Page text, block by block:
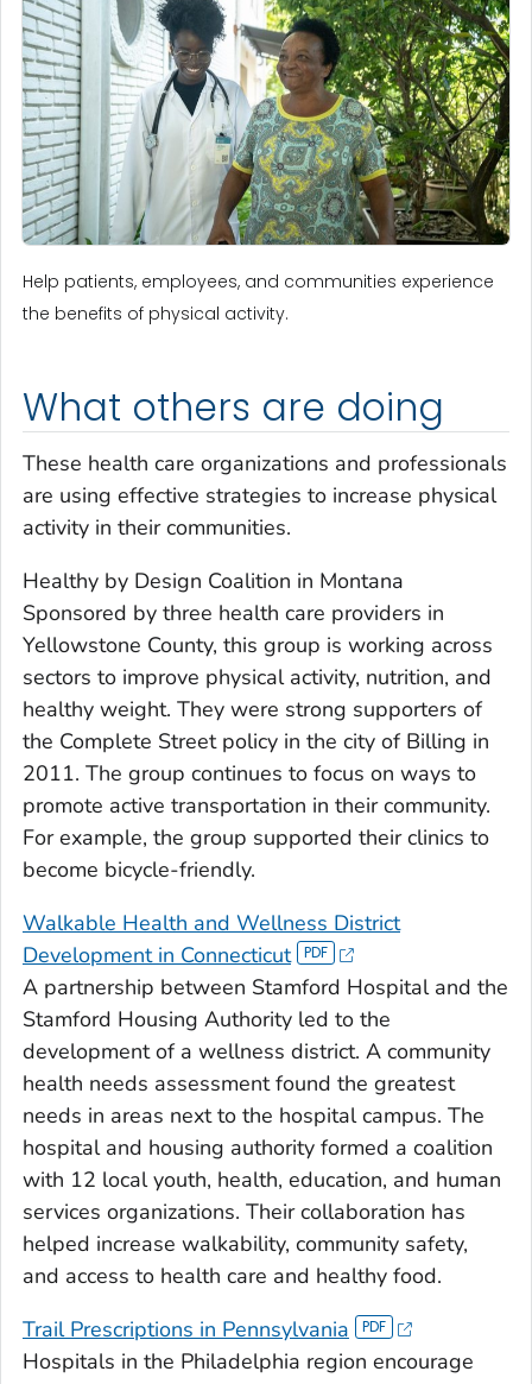
Help patients, employees, and communities experience
the benefits of physical activity.
What others are doing
These health care organizations and professionals
are using effective strategies to increase physical
activity in their communities.
Healthy by Design Coalition in Montana
Sponsored by three health care providers in
Yellowstone County, this group is working across
sectors to improve physical activity, nutrition, and
healthy weight. They were strong supporters of
the Complete Street policy in the city of Billing in
2011. The group continues to focus on ways to
promote active transportation in their community.
For example, the group supported their clinics to
become bicycle-friendly.
Walkable Health and Wellness District
Development in Connecticut
A partnership between Stamford Hospital and the
Stamford Housing Authority led to the
development of a wellness district. A community
health needs assessment found the greatest
needs in areas next to the hospital campus. The
hospital and housing authority formed a coalition
with 12 local youth, health, education, and human
services organizations. Their collaboration has
helped increase walkability, community safety,
and access to health care and healthy food.
Trail Prescriptions in Pennsylvania
Hospitals in the Philadelphia region encourage